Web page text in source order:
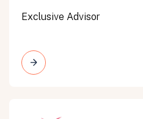
Exclusive Advisor